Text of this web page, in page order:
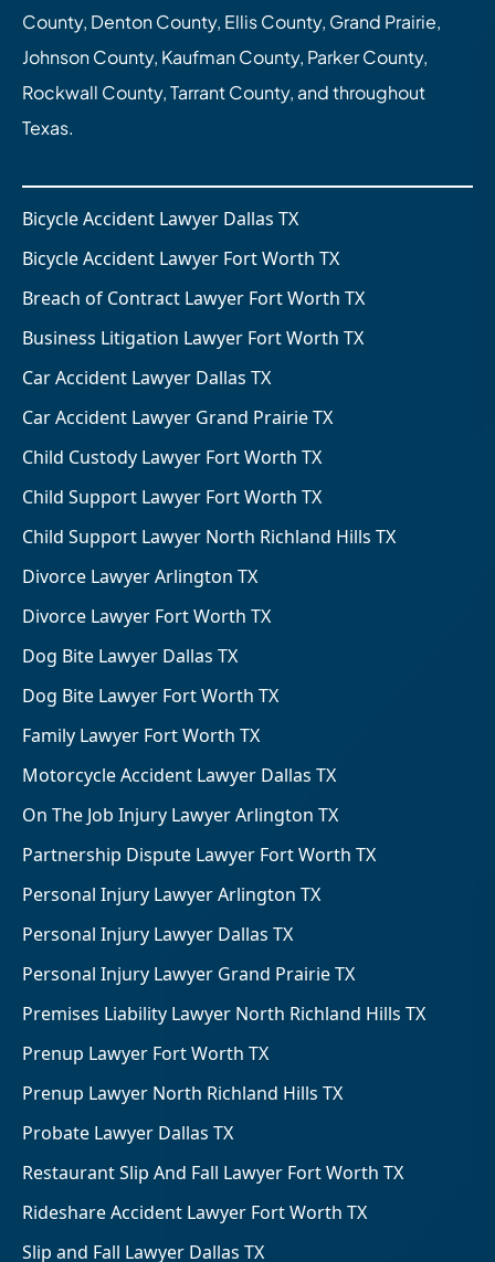
County, Denton County, Ellis County, Grand Prairie,
Johnson County, Kaufman County, Parker County,
Rockwall County, Tarrant County, and throughout
Texas.
Bicycle Accident Lawyer Dallas TX
Bicycle Accident Lawyer Fort Worth TX
Breach of Contract Lawyer Fort Worth TX
Business Litigation Lawyer Fort Worth TX
Car Accident Lawyer Dallas TX
Car Accident Lawyer Grand Prairie TX
Child Custody Lawyer Fort Worth TX
Child Support Lawyer Fort Worth TX
Child Support Lawyer North Richland Hills TX
Divorce Lawyer Arlington TX
Divorce Lawyer Fort Worth TX
Dog Bite Lawyer Dallas TX
Dog Bite Lawyer Fort Worth TX
Family Lawyer Fort Worth TX
Motorcycle Accident Lawyer Dallas TX
On The Job Injury Lawyer Arlington TX
Partnership Dispute Lawyer Fort Worth TX
Personal Injury Lawyer Arlington TX
Personal Injury Lawyer Dallas TX
Personal Injury Lawyer Grand Prairie TX
Premises Liability Lawyer North Richland Hills TX
Prenup Lawyer Fort Worth TX
Prenup Lawyer North Richland Hills TX
Probate Lawyer Dallas TX
Restaurant Slip And Fall Lawyer Fort Worth TX
Rideshare Accident Lawyer Fort Worth TX
Slip and Fall Lawyer Dallas TX